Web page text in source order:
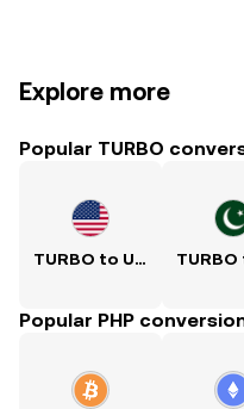
Explore more
Popular TURBO
TURBO to USD
Popular PHP